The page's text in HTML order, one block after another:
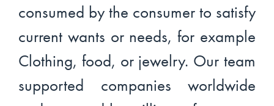
consumed by the consumer to satisfy
current wants or needs, for example
Clothing, food, or jewelry. Our team
supported companies worldwide